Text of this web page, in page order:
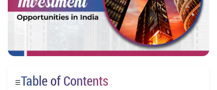
☰Table of Contents